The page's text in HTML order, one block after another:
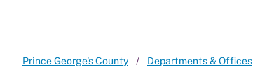
Prince George's County Departments & Offices